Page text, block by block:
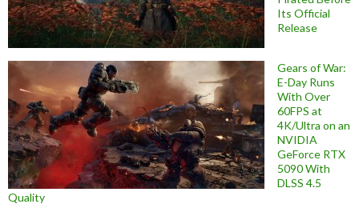
Its Official
Release
Gears of War:
E-Day Runs
With Over
60FPS at
4K/Ultra on an
NVIDIA
GeForce RTX
5090 With
DLSS 4.5
Quality